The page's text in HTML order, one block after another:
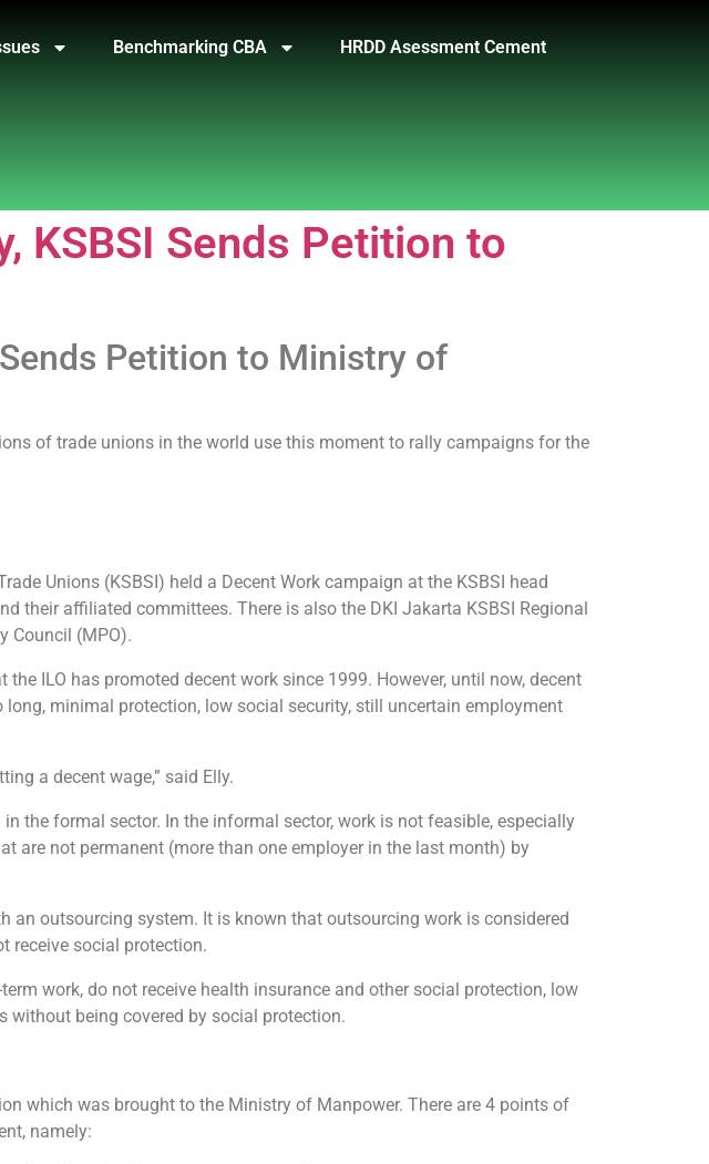
Benchmarking CBA HRDD Asessment Cement
KSBSI Sends Petition to
Petition to Ministry of
of trade unions in the world use this moment to rally campaigns for the
Unions (KSBSI) held a Decent Work campaign at the KSBSI head
their affiliated committees. There is also the DKI Jakarta KSBSI Regional
Council (MPO).
ILO has promoted decent work since 1999. However, until now, decent
minimal protection, low social security, still uncertain employment
a decent wage,” said Elly.
the formal sector. In the informal sector, work is not feasible, especially
are not permanent (more than one employer in the last month) by
outsourcing system. It is known that outsourcing work is considered
receive social protection.
work, do not receive health insurance and other social protection, low
without being covered by social protection.
which was brought to the Ministry of Manpower. There are 4 points of
namely: